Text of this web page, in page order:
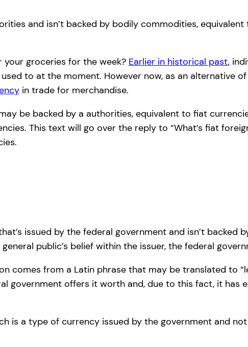
and isn’t backed by bodily commodities, equivalent
groceries for the week? Earlier in historical past,
to at the moment. However now, as an alternative
in trade for merchandise.
be backed by a authorities, equivalent to fiat
This text will go over the reply to “What’s fiat
issued by the federal government and isn’t backed
public’s belief within the issuer, the federal
comes from a Latin phrase that may be translated to
government offers it worth and, due to this fact, it has